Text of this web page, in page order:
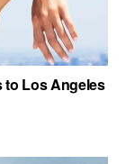
to Los Angeles